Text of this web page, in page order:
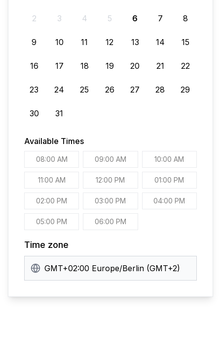
2 3 4 5 6 7 8
9 10 11 12 13 14 15
16 17 18 19 20 21 22
23 24 25 26 27 28 29
30 31
Available Times
08:00 AM 09:00 AM 10:00 AM
11:00 AM 12:00 PM 01:00 PM
02:00 PM 03:00 PM 04:00 PM
05:00 PM 06:00 PM
Time zone
GMT+02:00 Europe/Berlin (GMT+2)